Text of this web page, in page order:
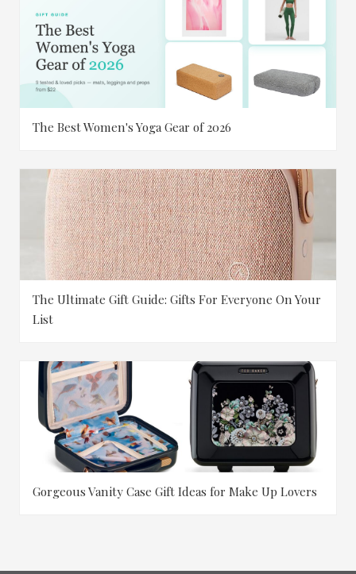
The Best Women's Yoga Gear of 2026
The Ultimate Gift Guide: Gifts For Everyone On Your
List
Gorgeous Vanity Case Gift Ideas for Make Up Lovers